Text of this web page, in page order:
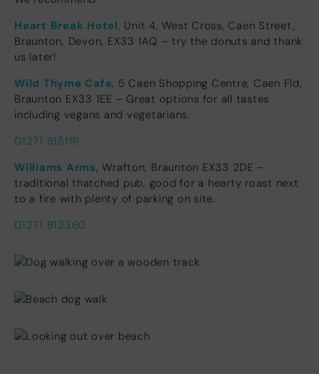
Heart Break Hotel, Unit 4, West Cross, Caen Street,
Braunton, Devon, EX33 1AQ – try the donuts and thank
us later!
Wild Thyme Cafe, 5 Caen Shopping Centre, Caen Fld,
Braunton EX33 1EE – Great options for all tastes
including vegans and vegetarians.
01271 815191
Williams Arms, Wrafton, Braunton EX33 2DE –
traditional thatched pub, good for a hearty roast next
to a fire with plenty of parking on site.
01271 812360